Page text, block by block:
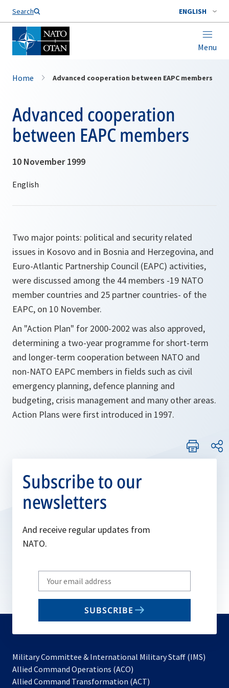
Search ENGLISH
Menu
Home Advanced cooperation between EAPC members
Advanced cooperation
between EAPC members
10 November 1999
Two major points: political and security related
issues in Kosovo and in Bosnia and Herzegovina, and
Euro-Atlantic Partnership Council (EAPC) activities,
were discussed among the 44 members -19 NATO
member countries and 25 partner countries- of the
EAPC, on 10 November.
An "Action Plan" for 2000-2002 was also approved,
determining a two-year programme for short-term
and longer-term cooperation between NATO and
non-NATO EAPC members in fields such as civil
emergency planning, defence planning and
budgeting, crisis management and many other areas.
Action Plans were first introduced in 1997.
Subscribe to our
newsletters
And receive regular updates from
NATO.
Write
your
email
SUBSCRIBE
Military Committee & International Military Staff (IMS)
Allied Command Operations (ACO)
in
Allied Command Transformation (ACT)